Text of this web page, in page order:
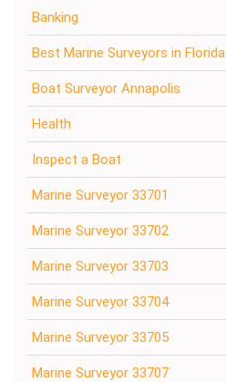
Banking
Best Marine Surveyors in Florida
Boat Surveyor Annapolis
Health
Inspect a Boat
Marine Surveyor 33701
Marine Surveyor 33702
Marine Surveyor 33703
Marine Surveyor 33704
Marine Surveyor 33705
Marine Surveyor 33707